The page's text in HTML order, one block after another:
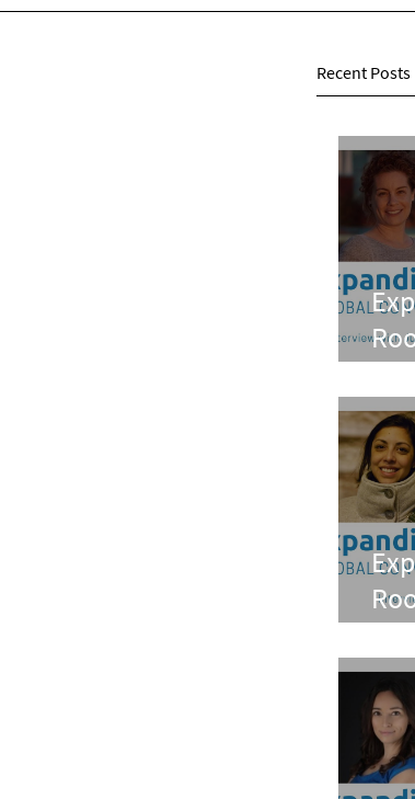
Recent Posts